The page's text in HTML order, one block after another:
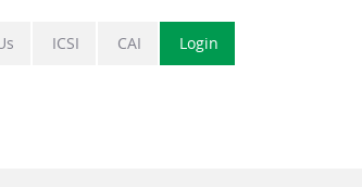
ICSI CAI Login